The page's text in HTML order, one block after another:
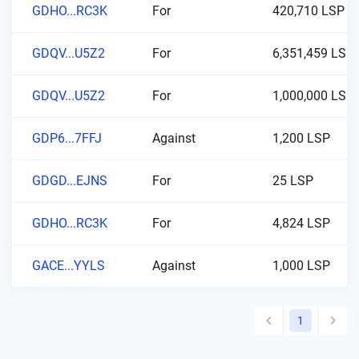
GDHO...RC3K For 420,710 LSP
GDQV...U5Z2 For 6,351,459 LSP
GDQV...U5Z2 For 1,000,000 LSP
GDP6...7FFJ Against 1,200 LSP
GDGD...EJNS For 25 LSP
GDHO...RC3K For 4,824 LSP
GACE...YYLS Against 1,000 LSP
1